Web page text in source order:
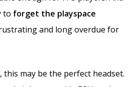
to forget the playspace
and long overdue for
, this may be the perfect headset.